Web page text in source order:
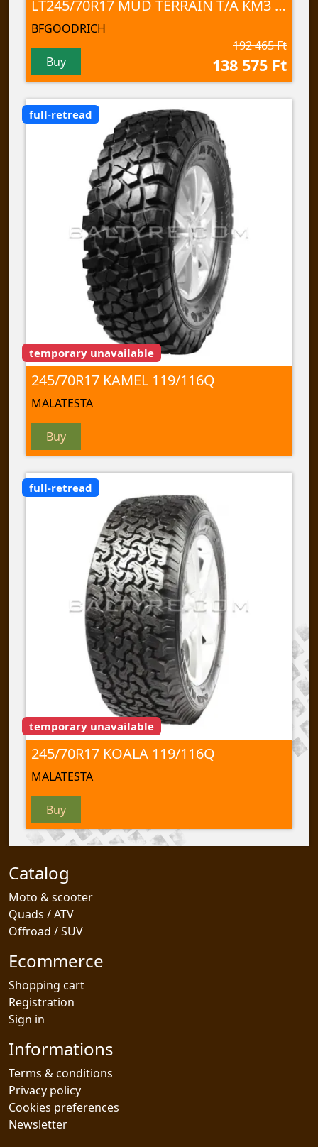
LT245/70R17 MUD TERRAIN T/A KM3 119/116Q TL
BFGOODRICH
Buy
192 465 Ft
138 575 Ft
full-retread
temporary unavailable
245/70R17 KAMEL 119/116Q
MALATESTA
Buy
full-retread
temporary unavailable
245/70R17 KOALA 119/116Q
MALATESTA
Buy
Catalog
Moto & scooter
Quads / ATV
Offroad / SUV
Ecommerce
Shopping cart
Registration
Sign in
Informations
Terms & conditions
Privacy policy
Cookies preferences
Newsletter